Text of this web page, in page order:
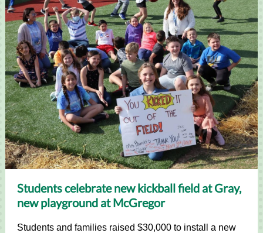
Students celebrate new kickball field at Gray,
new playground at McGregor
Students and families raised $30,000 to install a new